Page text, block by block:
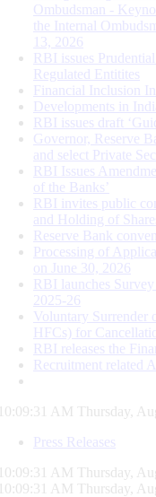
Ombudsman -
the Internal
13, 2026
RBI issues
Regulated Entitites
Financial Inclusion
Developments in
RBI issues draft
Governor, Reserve
and select Private
RBI Issues
of the Banks’
RBI invites public
and Holding of
Reserve Bank
Processing of
on June 30, 2026
RBI launches
2025-26
Voluntary
HFCs) for
RBI releases the
Recruitment related
10:09:32 AM Thursday,
Press Releases
10:09:32 AM Thursday,
10:09:32 AM Thursday,